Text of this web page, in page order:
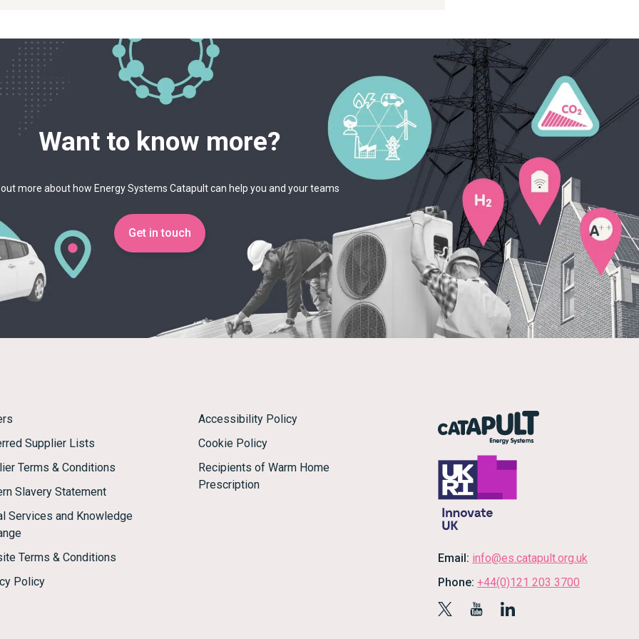
Want to know more?
out more about how Energy Systems Catapult can help you and your teams
Get in touch
Email: info@es.catapult.org.uk
Phone: +44(0)121 203 3700
Supplier Lists
Terms & Conditions
Slavery Statement
Services and Knowledge
Terms & Conditions
Policy
Accessibility Policy
Cookie Policy
Recipients of Warm Home
Prescription